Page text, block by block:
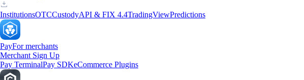
InstitutionsOTCCustodyAPI & FIX 4.4TradingViewPredictions
PayFor merchants
Merchant Sign Up
Pay TerminalPay SDKeCommerce Plugins